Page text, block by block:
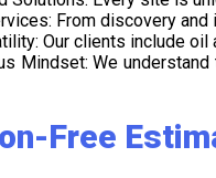
From discovery
Our clients include
Mindset: We
Free